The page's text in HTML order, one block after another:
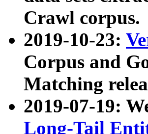
Crawl corpus.
2019-10-23:
Corpus and
Matching
2019-07-19:
Long-Tail